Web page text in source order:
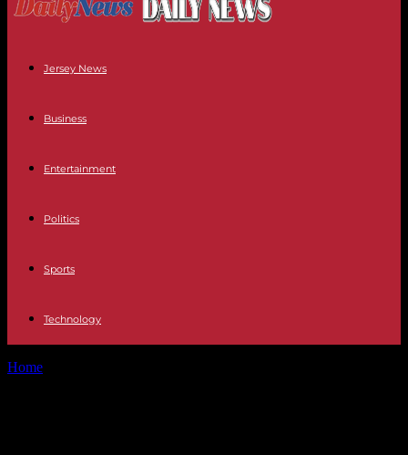
Jersey News
Business
Entertainment
Politics
Sports
Technology
Home